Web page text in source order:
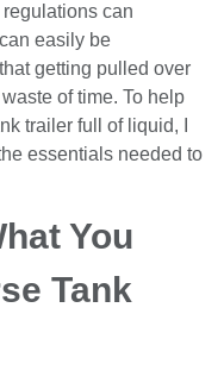
can
easily be
getting pulled over
of time. To help
trailer full of liquid, I
essentials needed to
You
Tank